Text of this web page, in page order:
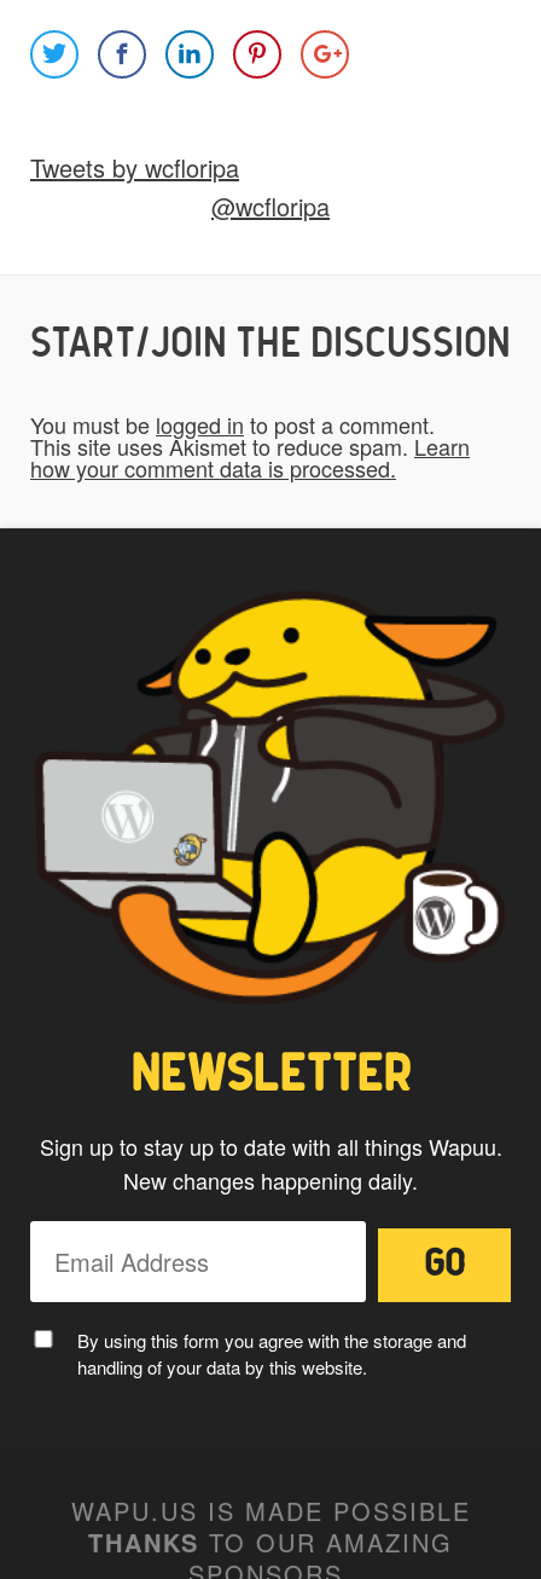
Would you like credit on the site?
To be fair to all of our users, you have to
allow us to use your submissions. Once
up.
*
By using this form you
agree with the storage and
handling of your data by this
website.
Tweets by wcfloripa
@wcfloripa
START/JOIN THE DISCUSSION
You must be logged in to post a comment.
This site uses Akismet to reduce spam. Learn
how your comment data is processed.
NEWSLETTER
Sign up to stay up to date with all things Wapuu.
New changes happening daily.
By using this form you agree with the storage and
handling of your data by this website.
WAPU.US IS MADE POSSIBLE
THANKS TO OUR AMAZING